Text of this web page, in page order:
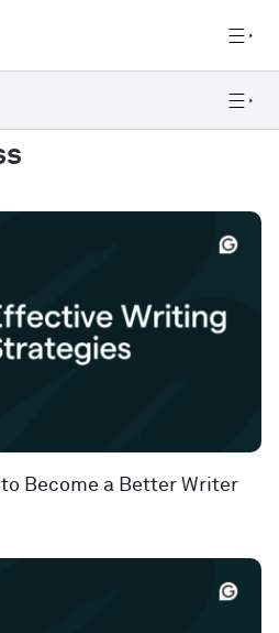
Become a Better Writer